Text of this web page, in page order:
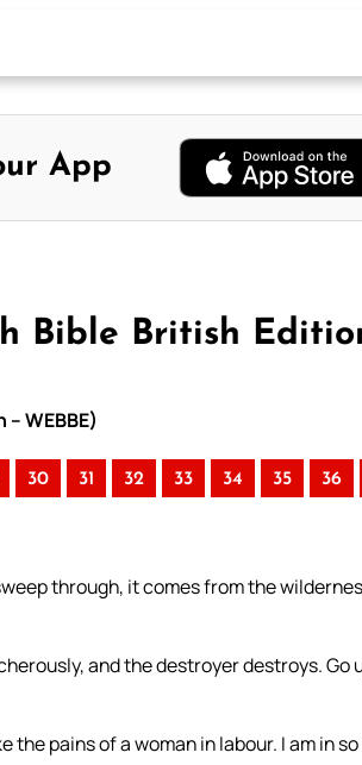
App
Bible British
WEBBE)
30 31 32 33 34 35 36
through, it comes from the
and the destroyer destroys. Go
pains of a woman in labour. I am in